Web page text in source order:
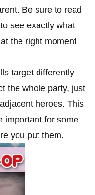
Be sure to read
see exactly what
the right moment
target differently
the whole party, just
heroes. This
important for some
you put them.